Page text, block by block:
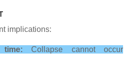
implications:
Collapse cannot occur